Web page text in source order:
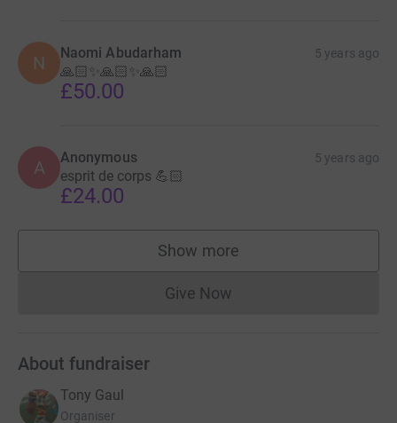
N Naomi Abudarham 5 years ago
🙏🏻✨🙏🏻✨🙏🏻
£50.00
A Anonymous 5 years ago
esprit de corps 💪🏻
£24.00
Show more
supporters
Give NowDonations cannot currently
About fundraiser
Tony Gaul
Organiser